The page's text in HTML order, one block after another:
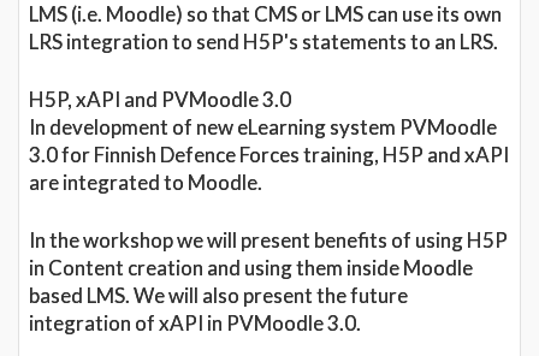
LMS (i.e. Moodle) so that CMS or LMS can use its own
LRS integration to send H5P's statements to an LRS.
H5P, xAPI and PVMoodle 3.0
In development of new eLearning system PVMoodle
3.0 for Finnish Defence Forces training, H5P and xAPI
are integrated to Moodle.
In the workshop we will present benefits of using H5P
in Content creation and using them inside Moodle
based LMS. We will also present the future
integration of xAPI in PVMoodle 3.0.